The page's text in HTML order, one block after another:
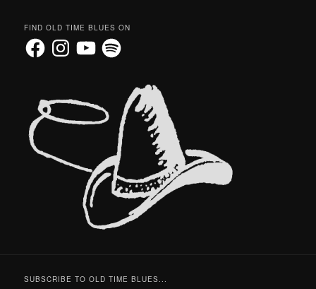
FIND OLD TIME BLUES ON
FacebookInstagramYouTubeSpotify
SUBSCRIBE TO OLD TIME BLUES...